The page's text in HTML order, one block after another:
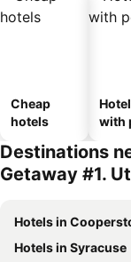
Cheap
hotels
with
Destinations
Getaway #1.
Hotels in
Hotels in Syracuse